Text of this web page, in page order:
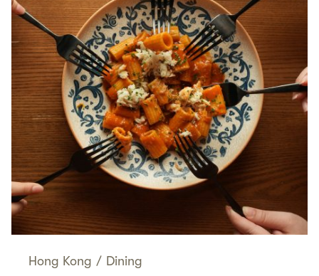
Hong Kong / Dining